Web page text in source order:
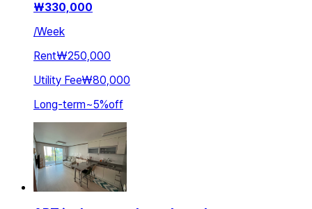
₩330,000
/Week
Rent₩250,000
Utility Fee₩80,000
Long-term~5%off